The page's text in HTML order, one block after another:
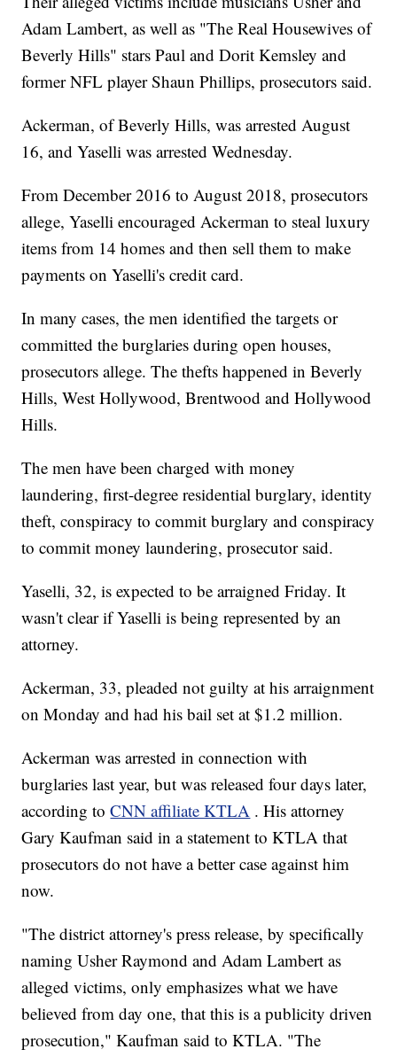
Adam Lambert, as well as "The Real Housewives of
Beverly Hills" stars Paul and Dorit Kemsley and
former NFL player Shaun Phillips, prosecutors said.
Ackerman, of Beverly Hills, was arrested August
16, and Yaselli was arrested Wednesday.
From December 2016 to August 2018, prosecutors
allege, Yaselli encouraged Ackerman to steal luxury
items from 14 homes and then sell them to make
payments on Yaselli's credit card.
In many cases, the men identified the targets or
committed the burglaries during open houses,
prosecutors allege. The thefts happened in Beverly
Hills, West Hollywood, Brentwood and Hollywood
Hills.
The men have been charged with money
laundering, first-degree residential burglary, identity
theft, conspiracy to commit burglary and conspiracy
to commit money laundering, prosecutor said.
Yaselli, 32, is expected to be arraigned Friday. It
wasn't clear if Yaselli is being represented by an
attorney.
Ackerman, 33, pleaded not guilty at his arraignment
on Monday and had his bail set at $1.2 million.
Ackerman was arrested in connection with
burglaries last year, but was released four days later,
according toCNN affiliate KTLA . His attorney
Gary Kaufman said in a statement to KTLA that
prosecutors do not have a better case against him
now.
"The district attorney's press release, by specifically
naming Usher Raymond and Adam Lambert as
alleged victims, only emphasizes what we have
believed from day one, that this is a publicity driven
prosecution," Kaufman said to KTLA. "The